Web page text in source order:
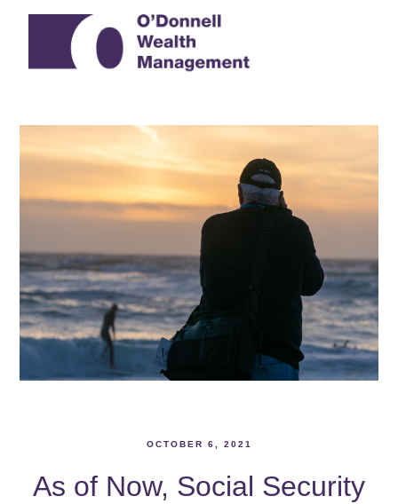
OCTOBER 6, 2021
As of Now, Social Security